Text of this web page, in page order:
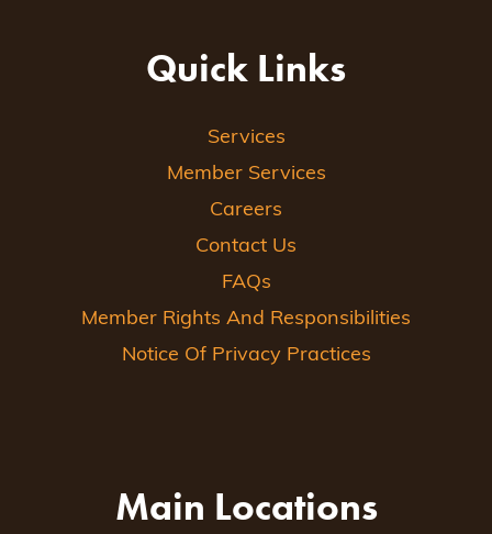
Quick Links
Services
Member Services
Careers
Contact Us
FAQs
Member Rights And Responsibilities
Notice Of Privacy Practices
Main Locations